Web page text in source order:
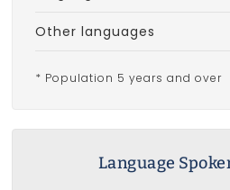
Other languages
* Population 5 years and over
Language